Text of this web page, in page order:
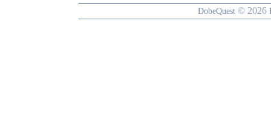
DobeQuest © 2026